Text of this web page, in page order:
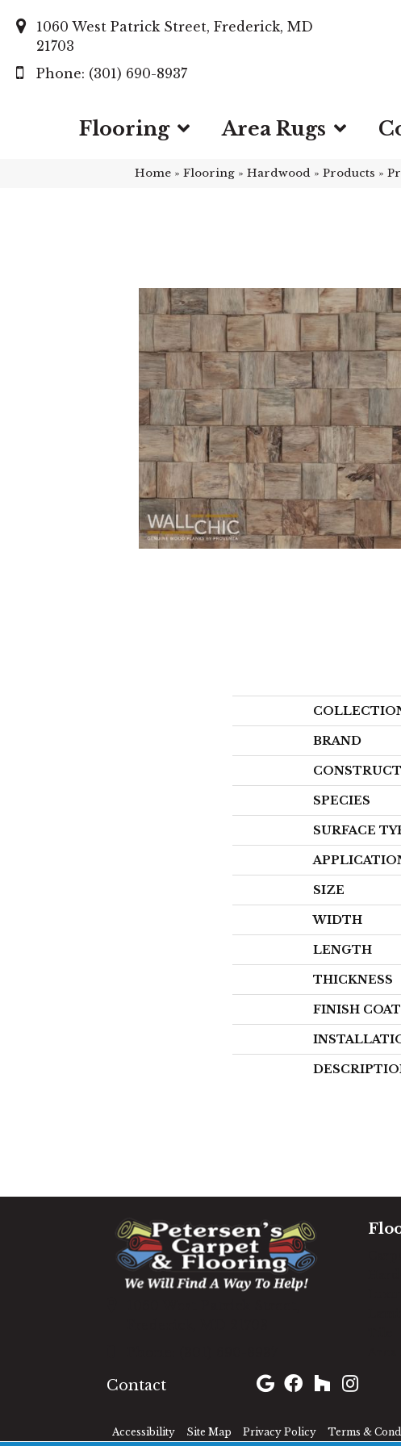
1060 West Patrick Street, Frederick, MD
21703
(301) 690-8937
Flooring Area Rugs
Home » Flooring » Hardwood » Products »
BRAND
SPECIES
SURFACE
SIZE
WIDTH
LENGTH
THICKNESS
FINISH
Contact
Accessibility Site Map Privacy Policy Terms &